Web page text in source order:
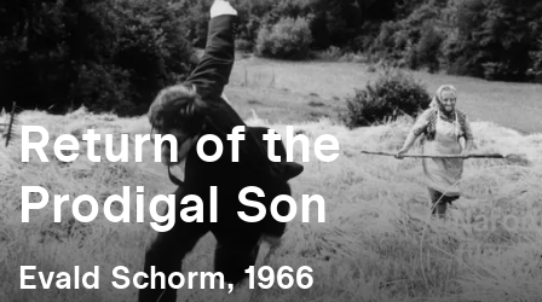
Return of the
Prodigal Son
Evald Schorm, 1966